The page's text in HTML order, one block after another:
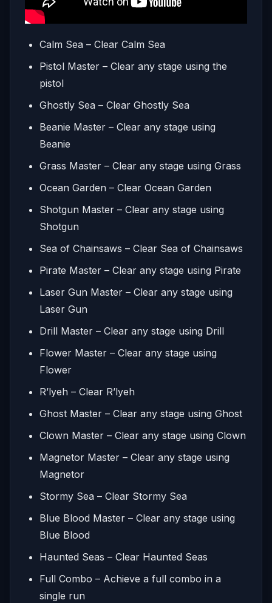
Calm Sea – Clear Calm Sea
Pistol Master – Clear any stage using the
pistol
Ghostly Sea – Clear Ghostly Sea
Beanie Master – Clear any stage using
Beanie
Grass Master – Clear any stage using Grass
Ocean Garden – Clear Ocean Garden
Shotgun Master – Clear any stage using
Shotgun
Sea of Chainsaws – Clear Sea of Chainsaws
Pirate Master – Clear any stage using Pirate
Laser Gun Master – Clear any stage using
Laser Gun
Drill Master – Clear any stage using Drill
Flower Master – Clear any stage using
Flower
R’lyeh – Clear R’lyeh
Ghost Master – Clear any stage using Ghost
Clown Master – Clear any stage using Clown
Magnetor Master – Clear any stage using
Magnetor
Stormy Sea – Clear Stormy Sea
Blue Blood Master – Clear any stage using
Blue Blood
Haunted Seas – Clear Haunted Seas
Full Combo – Achieve a full combo in a
single run